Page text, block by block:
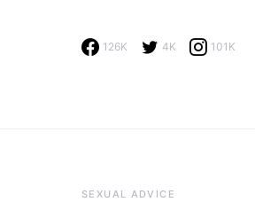
126K 4K 101K
SEXUAL ADVICE